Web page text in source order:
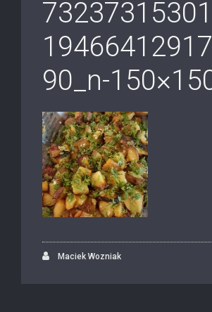
90_n-
Maciek Wozniak